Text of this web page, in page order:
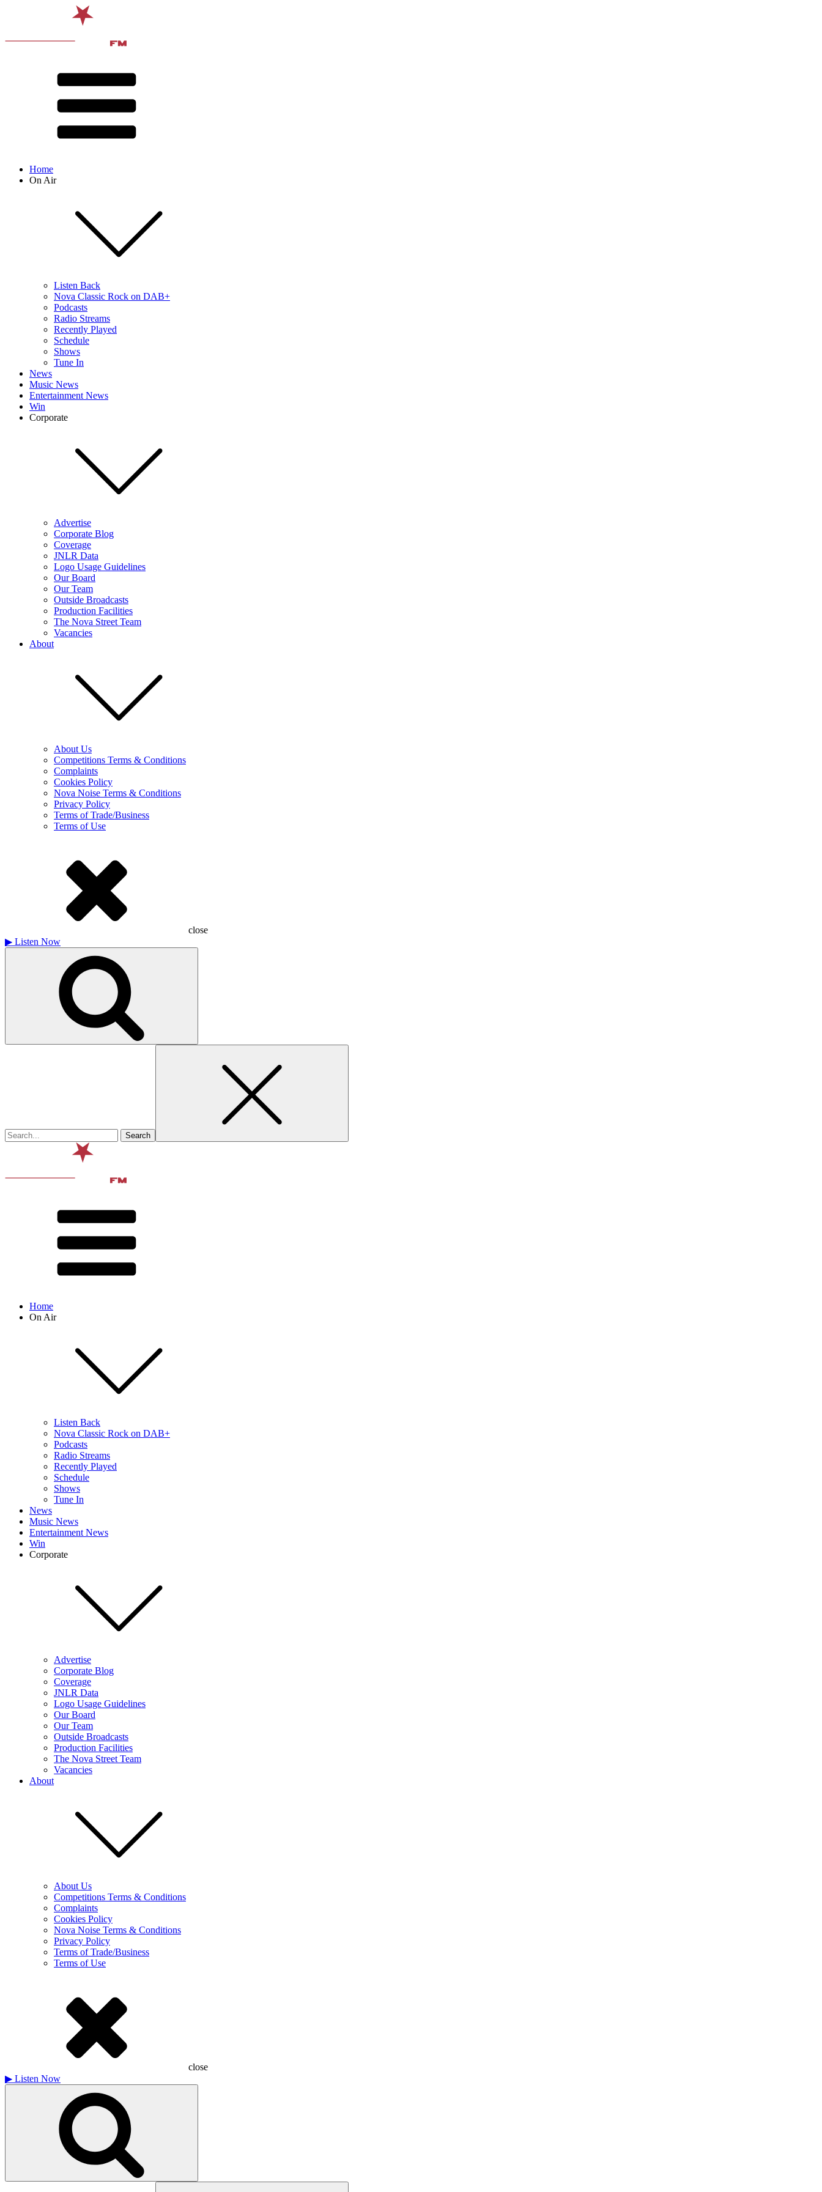
Home
On Air
Listen Back
Nova Classic Rock on DAB+
Podcasts
Radio Streams
Recently Played
Schedule
Shows
Tune In
News
Music News
Entertainment News
Win
Corporate
Advertise
Corporate Blog
Coverage
JNLR Data
Logo Usage Guidelines
Our Board
Our Team
Outside Broadcasts
Production Facilities
The Nova Street Team
Vacancies
About
About Us
Competitions Terms & Conditions
Complaints
Cookies Policy
Nova Noise Terms & Conditions
Privacy Policy
Terms of Trade/Business
Terms of Use
close
▶ Listen Now
Home
On Air
Listen Back
Nova Classic Rock on DAB+
Podcasts
Radio Streams
Recently Played
Schedule
Shows
Tune In
News
Music News
Entertainment News
Win
Corporate
Advertise
Corporate Blog
Coverage
JNLR Data
Logo Usage Guidelines
Our Board
Our Team
Outside Broadcasts
Production Facilities
The Nova Street Team
Vacancies
About
About Us
Competitions Terms & Conditions
Complaints
Cookies Policy
Nova Noise Terms & Conditions
Privacy Policy
Terms of Trade/Business
Terms of Use
close
▶ Listen Now